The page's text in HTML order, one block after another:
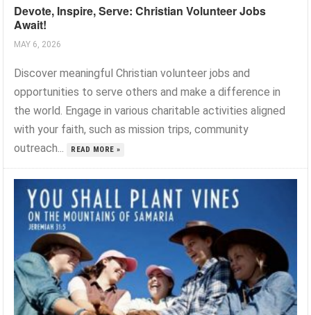
Devote, Inspire, Serve: Christian Volunteer Jobs
Await!
MAY 6, 2026
Discover meaningful Christian volunteer jobs and
opportunities to serve others and make a difference in
the world. Engage in various charitable activities aligned
with your faith, such as mission trips, community
outreach...
READ MORE »